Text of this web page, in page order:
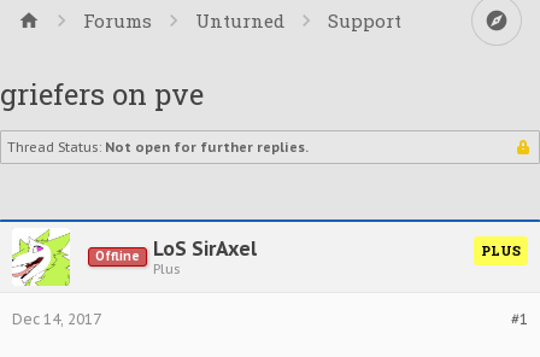
Forums Unturned Support
griefers on pve
Thread Status: Not open for further replies.
Offline LoS SirAxel
Plus
PLUS
#1
Dec 14, 2017